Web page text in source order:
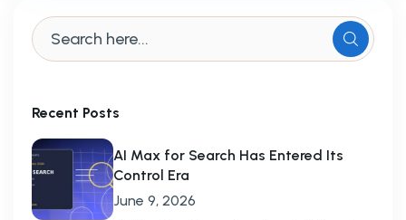
Recent Posts
AI Max for Search Has Entered Its
Control Era
June 9, 2026